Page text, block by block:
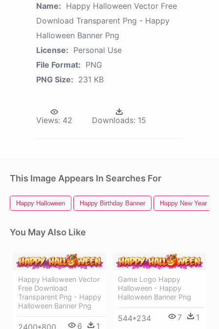
Name: Happy Halloween Vector Free
Download Transparent Png - Happy
Halloween Banner Png
License: Personal Use
File Format: PNG
PNG Size: 231 KB
Views: 42 Downloads: 15
This Image Appears In Searches For
Happy Halloween Happy Birthday Banner Happy New Year
You May Also Like
Happy Halloween Vector
Free Download
Transparent Png - Happy
Halloween Banner Png
2400*800 6 1
Game Logo Happy
Halloween - Happy
Halloween Banner Png
544*234 7 1